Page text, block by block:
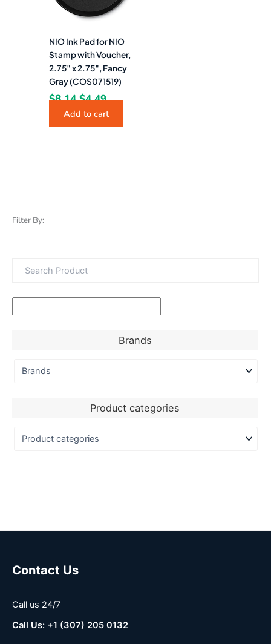
Filter By:
Brands
Product categories
NIO Ink Pad for NIO
Stamp with Voucher,
2.75″ x 2.75″, Fancy
Gray (COS071519)
$8.14 $4.49
Add to cart
Contact Us
Call us 24/7
Call Us: +1 (307) 205 0132